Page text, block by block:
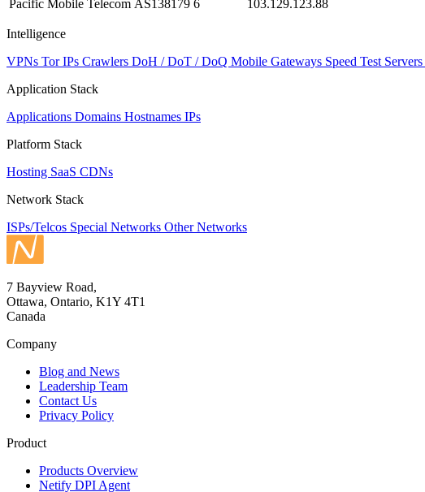
Pacific Mobile Telecom AS138179 6 103.129.123.88
Intelligence
VPNs Tor IPs Crawlers DoH / DoT / DoQ Mobile Gateways Speed Test Servers
Application Stack
Applications Domains Hostnames IPs
Platform Stack
Hosting SaaS CDNs
Network Stack
ISPs/Telcos Special Networks Other Networks
7 Bayview Road,
Ottawa, Ontario, K1Y 4T1
Canada
Company
Blog and News
Leadership Team
Contact Us
Privacy Policy
Product
Products Overview
Netify DPI Agent